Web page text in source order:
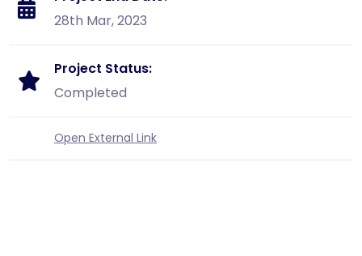
28th Mar, 2023
Project Status:
Completed
Open External Link